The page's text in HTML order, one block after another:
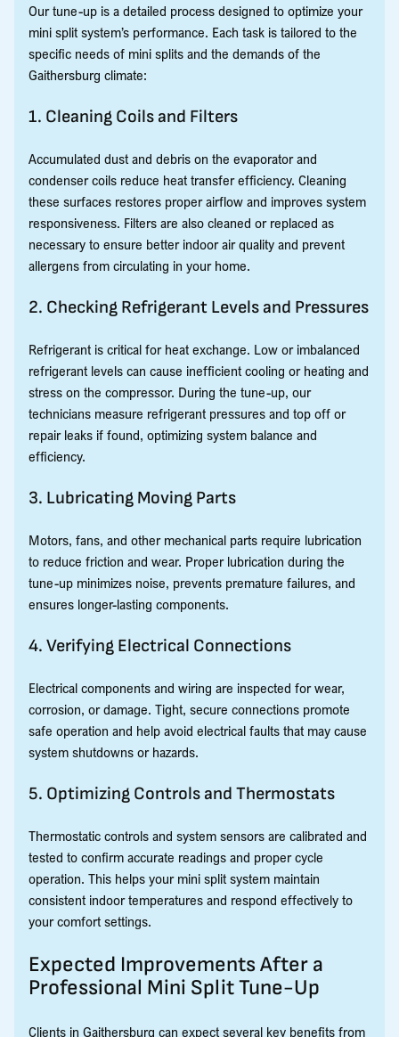
Our tune-up is a detailed process designed to optimize your
mini split system’s performance. Each task is tailored to the
specific needs of mini splits and the demands of the
Gaithersburg climate:
1. Cleaning Coils and Filters
Accumulated dust and debris on the evaporator and
condenser coils reduce heat transfer efficiency. Cleaning
these surfaces restores proper airflow and improves system
responsiveness. Filters are also cleaned or replaced as
necessary to ensure better indoor air quality and prevent
allergens from circulating in your home.
2. Checking Refrigerant Levels and Pressures
Refrigerant is critical for heat exchange. Low or imbalanced
refrigerant levels can cause inefficient cooling or heating and
stress on the compressor. During the tune-up, our
technicians measure refrigerant pressures and top off or
repair leaks if found, optimizing system balance and
efficiency.
3. Lubricating Moving Parts
Motors, fans, and other mechanical parts require lubrication
to reduce friction and wear. Proper lubrication during the
tune-up minimizes noise, prevents premature failures, and
ensures longer-lasting components.
4. Verifying Electrical Connections
Electrical components and wiring are inspected for wear,
corrosion, or damage. Tight, secure connections promote
safe operation and help avoid electrical faults that may cause
system shutdowns or hazards.
5. Optimizing Controls and Thermostats
Thermostatic controls and system sensors are calibrated and
tested to confirm accurate readings and proper cycle
operation. This helps your mini split system maintain
consistent indoor temperatures and respond effectively to
your comfort settings.
Expected Improvements After a
Professional Mini Split Tune-Up
Clients in Gaithersburg can expect several key benefits from